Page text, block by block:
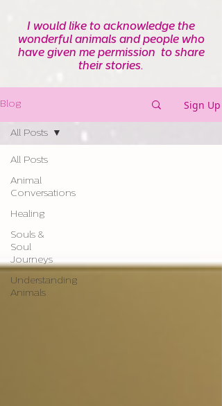
I would like to acknowledge the
wonderful animals and people who
have given me permission to share
their stories.
Blog Sign Up
All Posts
Animal
Conversations
Healing
Souls &
Soul
Journeys
Understanding
Animals
All Posts